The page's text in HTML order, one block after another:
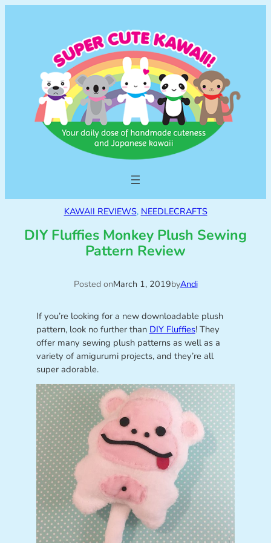
KAWAII REVIEWS, NEEDLECRAFTS
DIY Fluffies Monkey Plush Sewing
Pattern Review
Posted onMarch 1, 2019byAndi
If you’re looking for a new downloadable plush
pattern, look no further than DIY Fluffies! They
offer many sewing plush patterns as well as a
variety of amigurumi projects, and they’re all
super adorable.